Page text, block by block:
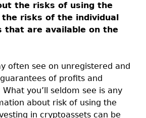
the risks of using the
risks of the individual
that are available on the
often see on unregistered and
of profits and
you’ll seldom see is any
about risk of using the
in cryptoassets can be